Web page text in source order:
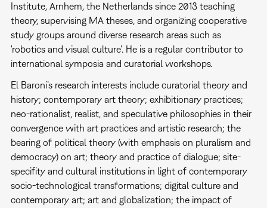
Institute, Arnhem, the Netherlands since 2013 teaching
theory, supervising MA theses, and organizing cooperative
study groups around diverse research areas such as
'robotics and visual culture'. He is a regular contributor to
international symposia and curatorial workshops.
El Baroni’s research interests include curatorial theory and
history; contemporary art theory; exhibitionary practices;
neo-rationalist, realist, and speculative philosophies in their
convergence with art practices and artistic research; the
bearing of political theory (with emphasis on pluralism and
democracy) on art; theory and practice of dialogue; site-
specifity and cultural institutions in light of contemporary
socio-technological transformations; digital culture and
contemporary art; art and globalization; the impact of